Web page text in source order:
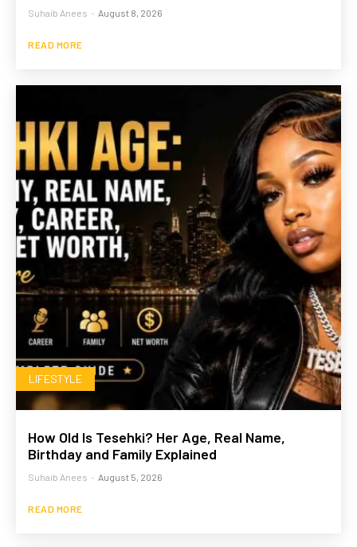
Suhaib Anees - August 8, 2026
READ MORE
LIFESTYLE
How Old Is Tesehki? Her Age, Real Name,
Birthday and Family Explained
Suhaib Anees - August 5, 2026
READ MORE